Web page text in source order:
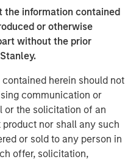
the information contained
or otherwise
without the prior
herein should not
communication or
or the solicitation of an
nor shall any such
or sold to any person in
offer, solicitation,
has been proven out, as
team to implement
additional investments
its strong growth,”
of MSI and Chief
Teachers’ has been
acquisition of our 50
is well positioned for